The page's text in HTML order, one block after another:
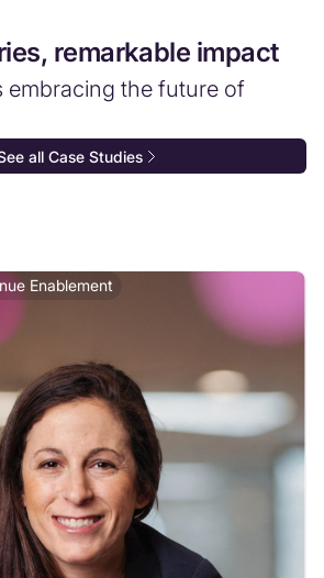
remarkable impact
embracing the future of
all Case Studies
Enablement